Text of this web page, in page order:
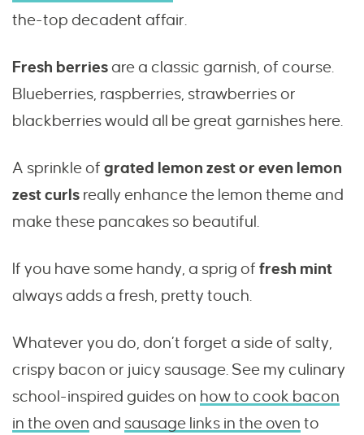
the-top decadent affair.
Fresh berriesare a classic garnish, of course.
Blueberries, raspberries, strawberries or
blackberries would all be great garnishes here.
A sprinkle of grated lemon zest or even lemon
zest curls really enhance the lemon theme and
make these pancakes so beautiful.
If you have some handy, a sprig of fresh mint
always adds a fresh, pretty touch.
Whatever you do, don’t forget a side of salty,
crispy bacon or juicy sausage. See my culinary
school-inspired guides on how to cook bacon
in the oven and sausage links in the oven to